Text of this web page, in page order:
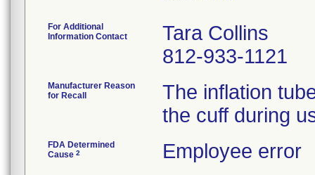
For Additional
Information Contact
Tara Collins
812-933-1121
Manufacturer Reason
for Recall
The inflation
the cuff during
FDA Determined
Cause 2 Employee error